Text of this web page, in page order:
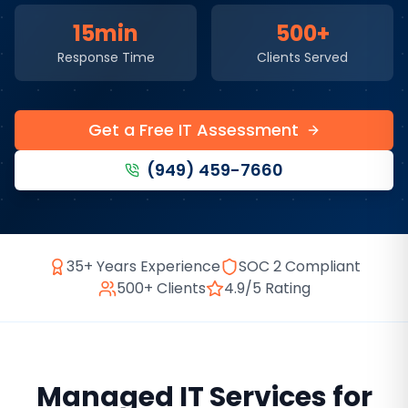
15min
Response Time
500+
Clients Served
Get a Free IT Assessment
(949) 459-7660
35+ Years Experience
SOC 2 Compliant
500+ Clients
4.9/5 Rating
Managed IT Servicesfor